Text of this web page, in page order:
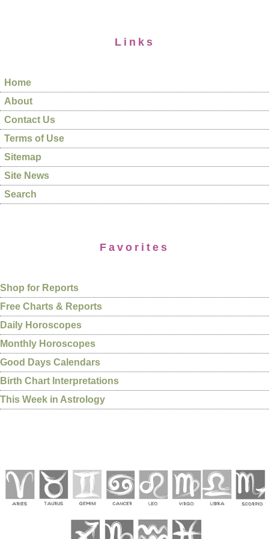
Links
Home
About
Contact Us
Terms of Use
Sitemap
Site News
Search
Favorites
Shop for Reports
Free Charts & Reports
Daily Horoscopes
Monthly Horoscopes
Good Days Calendars
Birth Chart Interpretations
This Week in Astrology